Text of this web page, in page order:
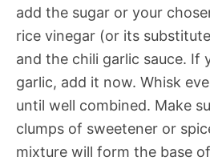
add the sugar or your
rice vinegar (or its
and the chili garlic sauce. If
garlic, add it now. Whisk
until well combined. Make
clumps of sweetener or
mixture will form the base